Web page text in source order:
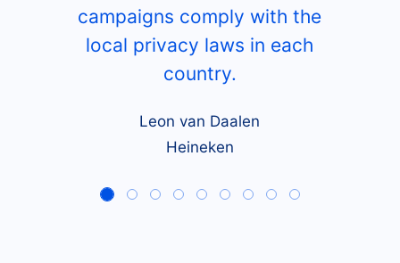
campaigns comply with the
local privacy laws in each
country.
Leon van Daalen
Heineken